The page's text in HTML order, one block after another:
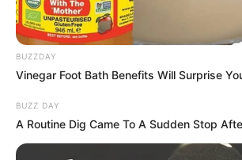
BUZZDAY
Vinegar Foot Bath Benefits Will Surprise
BUZZ DAY
A Routine Dig Came To A Sudden Stop